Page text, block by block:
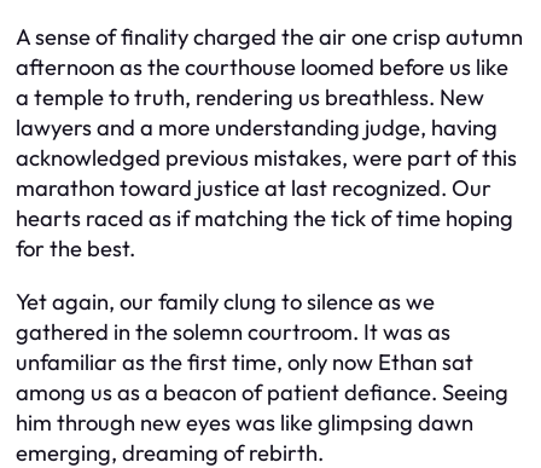
A sense of finality charged the air one crisp autumn
afternoon as the courthouse loomed before us like
a temple to truth, rendering us breathless. New
lawyers and a more understanding judge, having
acknowledged previous mistakes, were part of this
marathon toward justice at last recognized. Our
hearts raced as if matching the tick of time hoping
for the best.
Yet again, our family clung to silence as we
gathered in the solemn courtroom. It was as
unfamiliar as the first time, only now Ethan sat
among us as a beacon of patient defiance. Seeing
him through new eyes was like glimpsing dawn
emerging, dreaming of rebirth.